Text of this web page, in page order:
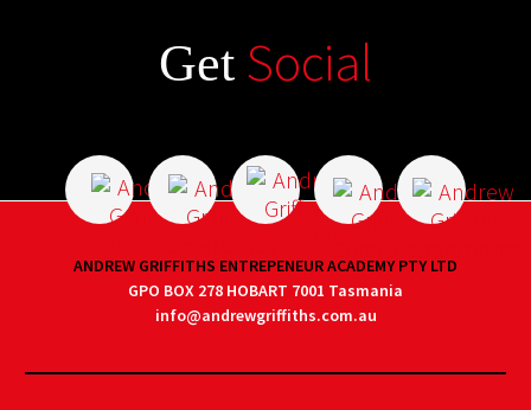
Get Social
ANDREW GRIFFITHS ENTREPENEUR ACADEMY PTY LTD
GPO BOX 278 HOBART 7001 Tasmania
info@andrewgriffiths.com.au